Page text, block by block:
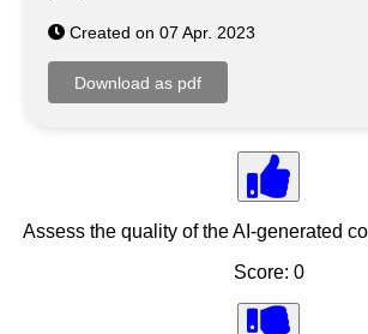
Created on 07 Apr. 2023
Assess the quality of the AI-generated
Score: 0